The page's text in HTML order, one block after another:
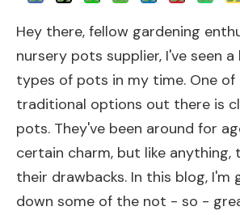
Hey there, fellow gardening
nursery pots supplier, I've seen
types of pots in my time. One
traditional options out there is
pots. They've been around for
certain charm, but like anything,
their drawbacks. In this blog, I'm
down some of the not - so -